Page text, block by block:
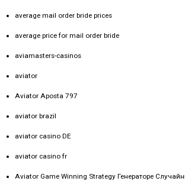
average mail order bride prices
average price for mail order bride
aviamasters-casinos
aviator
Aviator Aposta 797
aviator brazil
aviator casino DE
aviator casino fr
Aviator Game Winning Strategy Генераторе